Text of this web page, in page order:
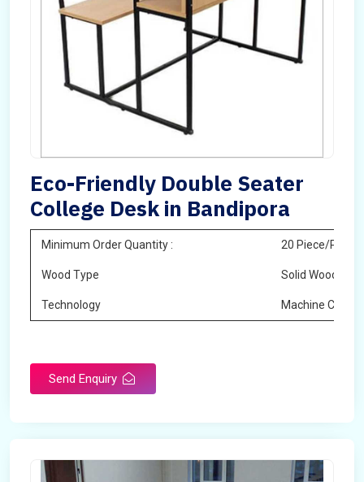
Eco-Friendly Double Seater
College Desk in Bandipora
Minimum Order Quantity : 20 Piece/Pieces
Wood Type Solid Wood
Technology Machine Cutting
Send Enquiry